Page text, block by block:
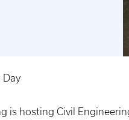
Day
is hosting Civil